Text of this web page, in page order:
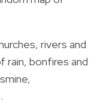
rivers and
rain, bonfires and